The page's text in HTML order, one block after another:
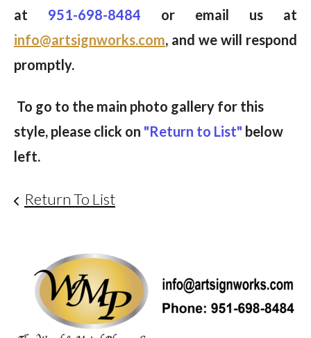
at 951-698-8484 or email us at
info@artsignworks.com, and we will respond
promptly.
To go to the main photo gallery for this
style, please click on "Return to List" below
left.
Return To List